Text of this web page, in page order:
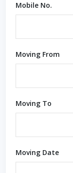
Mobile No.
Moving From
Moving To
Moving Date